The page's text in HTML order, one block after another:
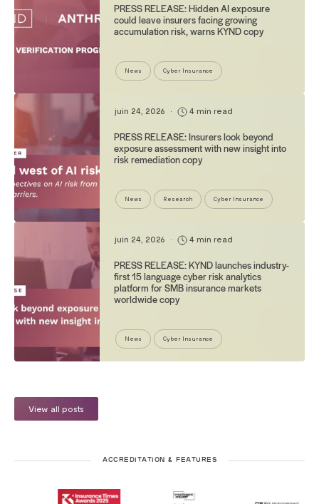
PRESS RELEASE: Hidden AI exposure
could leave insurers facing growing
accumulation risk, warns KYND copy
News Cyber Insurance
juin 24, 2026 • 4 min read
PRESS RELEASE: Insurers look beyond
exposure assessment with new insight into
risk remediation copy
News Research Cyber Insurance
juin 24, 2026 • 4 min read
PRESS RELEASE: KYND launches industry-
first 15 language cyber risk analytics
platform for SMB insurance markets
worldwide copy
News Cyber Insurance
View all posts
ACCREDITATION & FEATURES